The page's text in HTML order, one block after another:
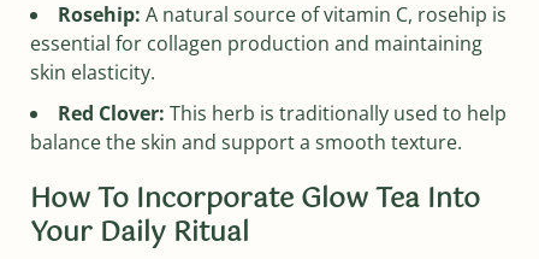
Rosehip: A natural source of vitamin C, rosehip is
essential for collagen production and maintaining
skin elasticity.
Red Clover: This herb is traditionally used to help
balance the skin and support a smooth texture.
How To Incorporate Glow Tea Into
Your Daily Ritual